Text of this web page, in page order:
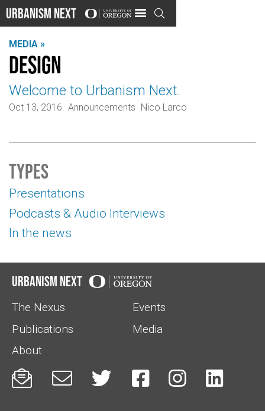
Urbanism Next 
MEDIA »
Design
Welcome to Urbanism Next.
Oct 13, 2016 Announcements Nico Larco
Types
Presentations
Podcasts & Audio Interviews
In the news
Urbanism Next
The Nexus
Events
Publications
Media
About
     